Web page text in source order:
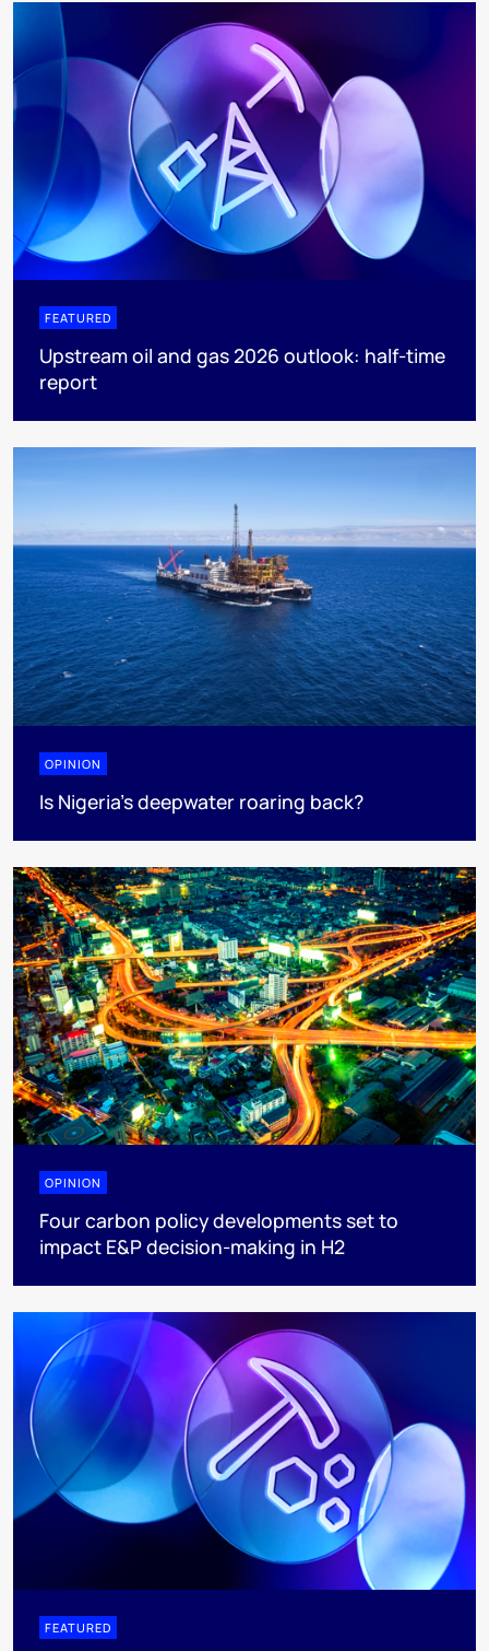
FEATURED
Upstream oil and gas 2026 outlook: half-time
report
OPINION
Is Nigeria’s deepwater roaring back?
OPINION
Four carbon policy developments set to
impact E&P decision-making in H2
FEATURED